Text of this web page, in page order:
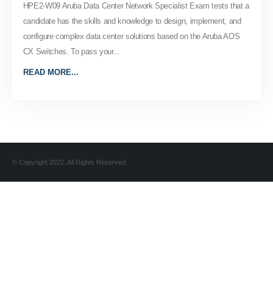
HPE2-W09 Aruba Data Center Network Specialist Exam tests that a
candidate has the skills and knowledge to design, implement, and
configure complex data center solutions based on the Aruba AOS
CX Switches. To pass your...
READ MORE...
© Copyright 2022. All Rights Reserved.